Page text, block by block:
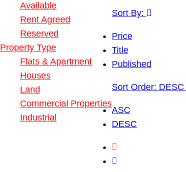
Available
Rent Agreed
Reserved
Property Type
Flats & Apartment
Houses
Land
Commercial Properties
Industrial
Sort By:
Price
Title
Published
Sort Order: DESC
ASC
DESC